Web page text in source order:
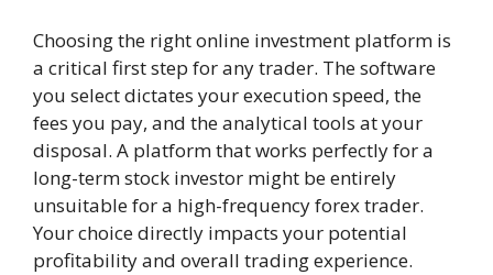
Choosing the right online investment platform is
a critical first step for any trader. The software
you select dictates your execution speed, the
fees you pay, and the analytical tools at your
disposal. A platform that works perfectly for a
long-term stock investor might be entirely
unsuitable for a high-frequency forex trader.
Your choice directly impacts your potential
profitability and overall trading experience.